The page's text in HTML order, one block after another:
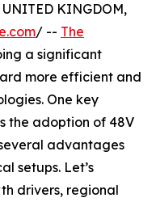
UNITED KINGDOM,
/ -- The
a significant
more efficient and
One key
the adoption of 48V
advantages
setups. Let’s
drivers, regional